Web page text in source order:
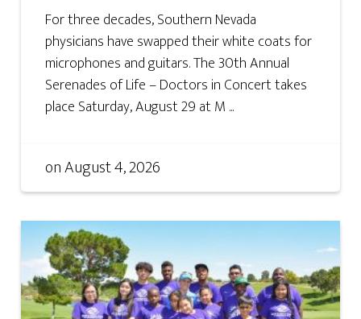
For three decades, Southern Nevada
physicians have swapped their white coats for
microphones and guitars. The 30th Annual
Serenades of Life – Doctors in Concert takes
place Saturday, August 29 at M ...
onAugust 4, 2026